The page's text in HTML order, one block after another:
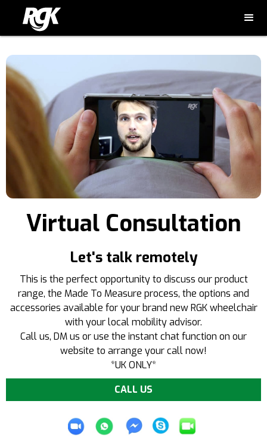
Virtual Consultation
Let's talk remotely
This is the perfect opportunity to discuss our product
range, the Made To Measure process, the options and
accessories available for your brand new RGK wheelchair
with your local mobility advisor.
Call us, DM us or use the instant chat function on our
website to arrange your call now!
*UK ONLY*
CALL US